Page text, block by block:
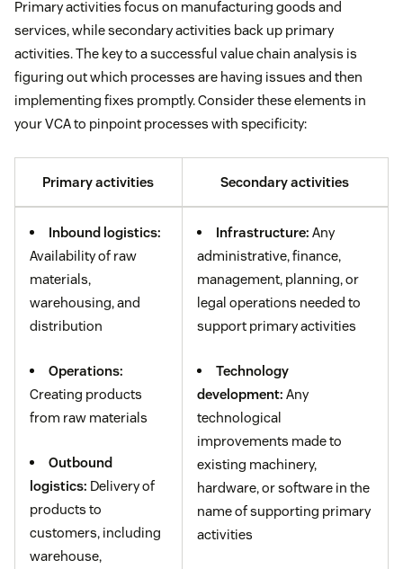
Primary activities focus on manufacturing goods and
services, while secondary activities back up primary
activities. The key to a successful value chain analysis is
figuring out which processes are having issues and then
implementing fixes promptly. Consider these elements in
your VCA to pinpoint processes with specificity:
Primary activities Secondary activities
Inbound logistics:
Availability of raw
materials,
warehousing, and
distribution
Operations:
Creating products
from raw materials
Outbound
logistics: Delivery of
products to
customers, including
warehouse,
Infrastructure: Any
administrative, finance,
management, planning, or
legal operations needed to
support primary activities
Technology
development: Any
technological
improvements made to
existing machinery,
hardware, or software in the
name of supporting primary
activities